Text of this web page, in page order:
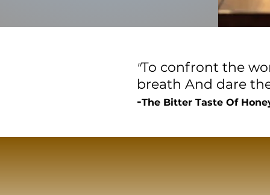
"To confront the
breath And dare
-The Bitter Taste Of